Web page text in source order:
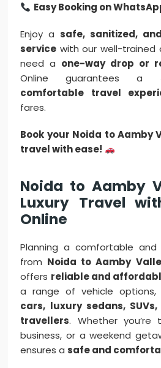
Easy Booking on
Enjoy asafe, sanitized,
service with our well-trained
need a one-way drop or
Online guarantees a
comfortable travel
fares.
Book your Noida to Aamby
travel with ease!
Noida to Aamby
Luxury Travel
Online
Planning a comfortable and
from Noida to Aamby
offers reliable and
a range of vehicle options,
cars, luxury sedans,
travellers. Whether you’re
business, or a weekend
ensures asafe and